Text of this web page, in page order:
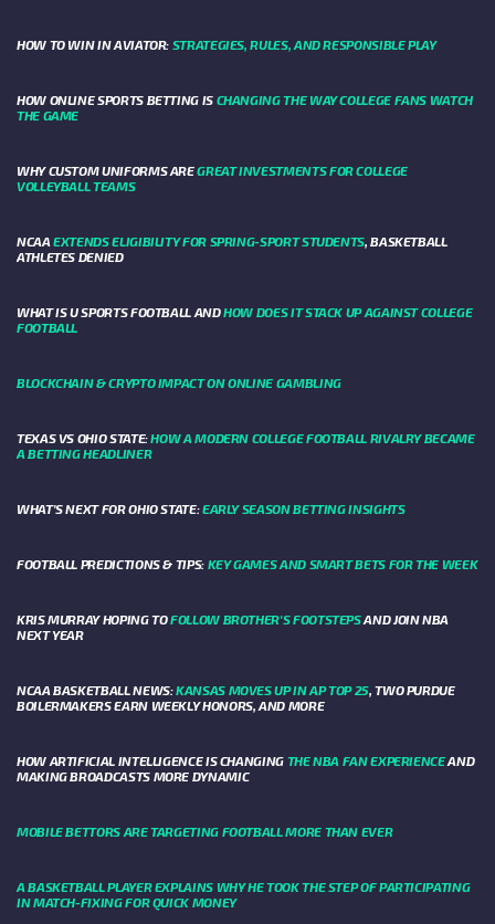
HOW TO WIN IN AVIATOR: STRATEGIES, RULES, AND RESPONSIBLE PLAY
HOW ONLINE SPORTS BETTING IS CHANGING THE WAY COLLEGE FANS WATCH
THE GAME
WHY CUSTOM UNIFORMS AREGREAT INVESTMENTS FOR COLLEGE
VOLLEYBALL TEAMS
NCAAEXTENDS ELIGIBILITY FOR SPRING-SPORT STUDENTS, BASKETBALL
ATHLETES DENIED
WHAT IS U SPORTS FOOTBALL ANDHOW DOES IT STACK UP AGAINST COLLEGE
FOOTBALL
BLOCKCHAIN & CRYPTO IMPACT ON ONLINE GAMBLING
TEXAS VS OHIO STATE:HOW A MODERN COLLEGE FOOTBALL RIVALRY BECAME
A BETTING HEADLINER
WHAT’S NEXT FOR OHIO STATE:EARLY SEASON BETTING INSIGHTS
FOOTBALL PREDICTIONS & TIPS: KEY GAMES AND SMART BETS FOR THE WEEK
KRIS MURRAY HOPING TOFOLLOW BROTHER'S FOOTSTEPSAND JOIN NBA
NEXT YEAR
NCAA BASKETBALL NEWS:KANSAS MOVES UP IN AP TOP 25, TWO PURDUE
BOILERMAKERS EARN WEEKLY HONORS, AND MORE
HOW ARTIFICIAL INTELLIGENCE IS CHANGING THE NBA FAN EXPERIENCEAND
MAKING BROADCASTS MORE DYNAMIC
MOBILE BETTORS ARE TARGETING FOOTBALL MORE THAN EVER
A BASKETBALL PLAYER EXPLAINS WHY HE TOOK THE STEP OF PARTICIPATING
IN MATCH-FIXING FOR QUICK MONEY